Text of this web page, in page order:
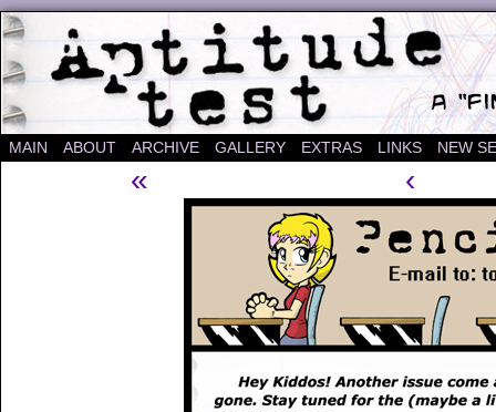
A "Finished" Webcomic
MAIN ABOUT ARCHIVE GALLERY EXTRAS LINKS NEW
« ‹